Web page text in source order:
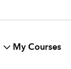
My Courses